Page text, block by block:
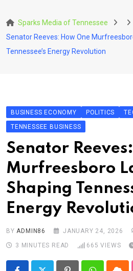
to
content
Sparks Media of Tennessee
Senator Reeves: How One
Tennessee’s Energy Revolution
BUSINESS ECONOMY POLITICS
TENNESSEE BUSINESS
Senator
Murfreesboro
Shaping
Energy
BYADMIN86 JANUARY 24, 2026
3 MINUTES READ
665 VIEWS